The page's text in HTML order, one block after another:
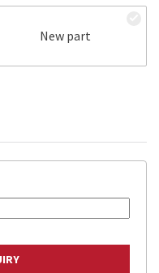
New part